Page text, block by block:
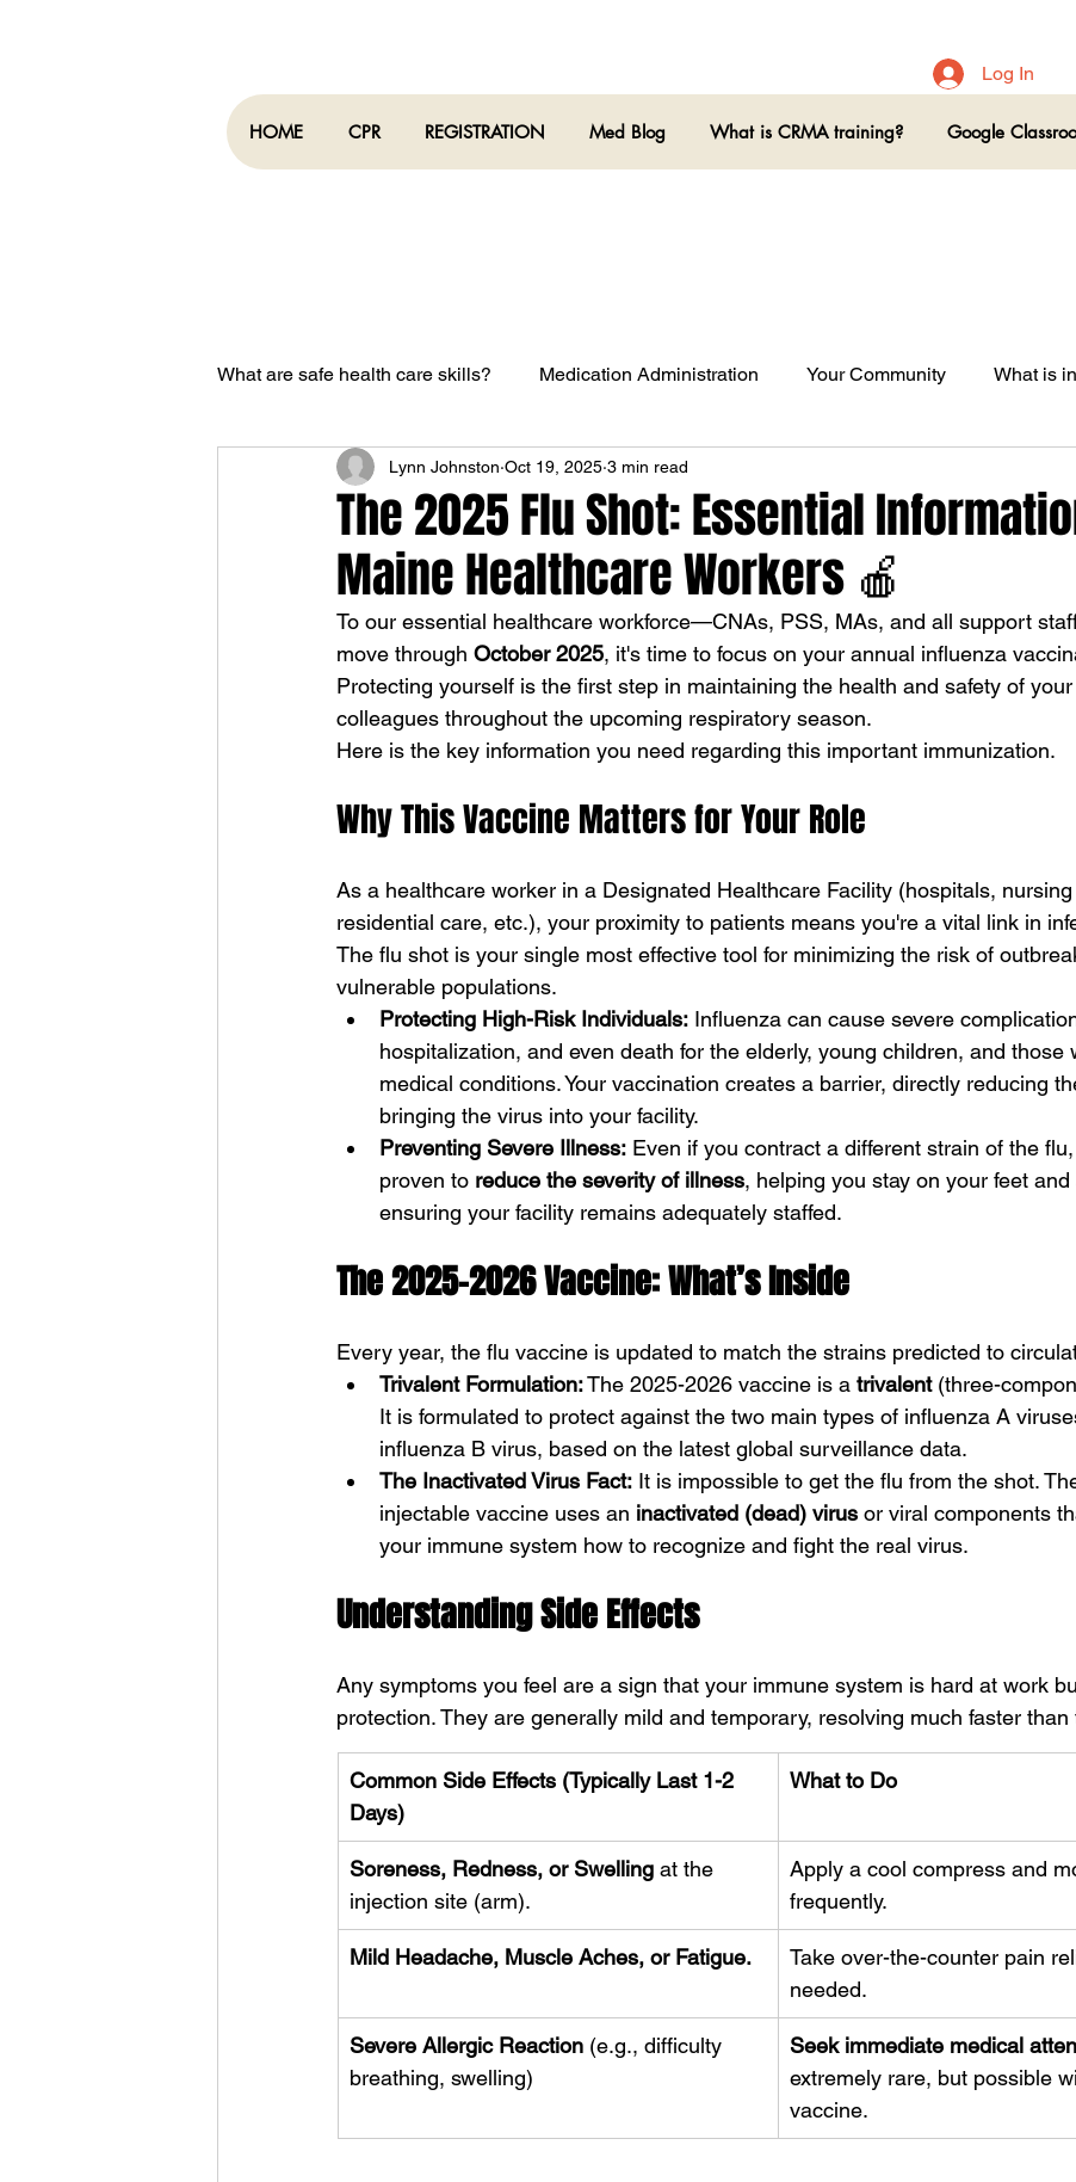
HOME CPR REGISTRATION Med Blog What is CRMA training? Google
Log In
What are safe health care skills? Medication Administration Your Community What is
What is COVID-19
The 2025 Flu Shot: Essential
Maine Healthcare Workers 🍎
Lynn Johnston Oct 19, 2025 3 min read
To our essential healthcare workforce—CNAs, PSS, MAs, and all support
move through October 2025, it's time to focus on your annual influenza
Protecting yourself is the first step in maintaining the health and safety of
colleagues throughout the upcoming respiratory season.
Here is the key information you need regarding this important immunization.
Why This Vaccine Matters for Your Role
As a healthcare worker in a Designated Healthcare Facility (hospitals,
residential care, etc.), your proximity to patients means you're a vital link in
The flu shot is your single most effective tool for minimizing the risk of
vulnerable populations.
Protecting High-Risk Individuals: Influenza can cause severe
hospitalization, and even death for the elderly, young children, and those
medical conditions. Your vaccination creates a barrier, directly reducing
bringing the virus into your facility.
Preventing Severe Illness: Even if you contract a different strain of the
proven to reduce the severity of illness, helping you stay on your feet and
ensuring your facility remains adequately staffed.
The 2025-2026 Vaccine: What’s Inside
Every year, the flu vaccine is updated to match the strains predicted to
Trivalent Formulation: The 2025-2026 vaccine is a trivalent (three-
It is formulated to protect against the two main types of influenza A
influenza B virus, based on the latest global surveillance data.
The Inactivated Virus Fact: It is impossible to get the flu from the shot.
injectable vaccine uses an inactivated (dead) virus or viral components
your immune system how to recognize and fight the real virus.
Understanding Side Effects
Any symptoms you feel are a sign that your immune system is hard at work
protection. They are generally mild and temporary, resolving much faster than
Common Side Effects (Typically Last 1-2
Days)
What to Do
Soreness, Redness, or Swelling at the
injection site (arm).
Apply a cool compress and
frequently.
Mild Headache, Muscle Aches, or Fatigue.
Take over-the-counter pain
needed.
Severe Allergic Reaction (e.g., difficulty
breathing, swelling)
Seek immediate medical
extremely rare, but possible
vaccine.